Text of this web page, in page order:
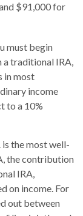
$91,000 for
must begin
traditional IRA,
in most
income
to a 10%
is the most well-
the contribution
IRA,
on income. For
out between